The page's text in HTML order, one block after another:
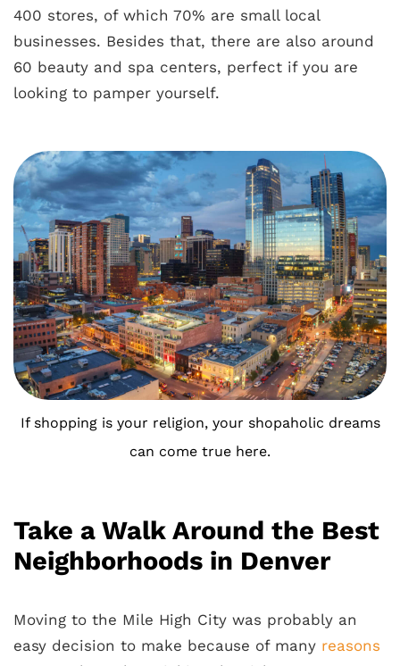
400 stores, of which 70% are small local
businesses. Besides that, there are also around
60 beauty and spa centers, perfect if you are
looking to pamper yourself.
If shopping is your religion, your shopaholic dreams
can come true here.
Take a Walk Around the Best
Neighborhoods in Denver
Moving to the Mile High City was probably an
easy decision to make because of many reasons